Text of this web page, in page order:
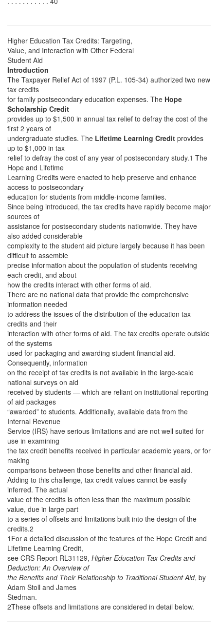
Higher Education Tax Credits: Targeting,
Value, and Interaction with Other Federal
Student Aid
Introduction
The Taxpayer Relief Act of 1997 (P.L. 105-34) authorized two new
tax credits
for family postsecondary education expenses. The Hope
Scholarship Credit
provides up to $1,500 in annual tax relief to defray the cost of the
first 2 years of
undergraduate studies. The Lifetime Learning Credit provides
up to $1,000 in tax
relief to defray the cost of any year of postsecondary study.1 The
Hope and Lifetime
Learning Credits were enacted to help preserve and enhance
access to postsecondary
education for students from middle-income families.
Since being introduced, the tax credits have rapidly become major
sources of
assistance for postsecondary students nationwide. They have
also added considerable
complexity to the student aid picture largely because it has been
difficult to assemble
precise information about the population of students receiving
each credit, and about
how the credits interact with other forms of aid.
There are no national data that provide the comprehensive
information needed
to address the issues of the distribution of the education tax
credits and their
interaction with other forms of aid. The tax credits operate outside
of the systems
used for packaging and awarding student financial aid.
Consequently, information
on the receipt of tax credits is not available in the large-scale
national surveys on aid
received by students — which are reliant on institutional reporting
of aid packages
“awarded” to students. Additionally, available data from the
Internal Revenue
Service (IRS) have serious limitations and are not well suited for
use in examining
the tax credit benefits received in particular academic years, or for
making
comparisons between those benefits and other financial aid.
Adding to this challenge, tax credit values cannot be easily
inferred. The actual
value of the credits is often less than the maximum possible
value, due in large part
to a series of offsets and limitations built into the design of the
credits.2
1For a detailed discussion of the features of the Hope Credit and
Lifetime Learning Credit,
see CRS Report RL31129, Higher Education Tax Credits and
Deduction: An Overview of
the Benefits and Their Relationship to Traditional Student Aid, by
Adam Stoll and James
Stedman.
2These offsets and limitations are considered in detail below.